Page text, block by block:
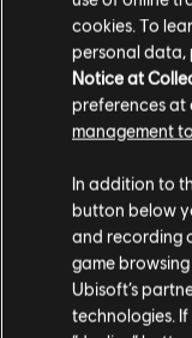
ALLE
Complete
The Clash
Cool
The Clash
First
The Clash
cookies. To
personal data,
Notice at
preferences at
management
In addition to
button below
and recording
game
Ubisoft’s
technologies.